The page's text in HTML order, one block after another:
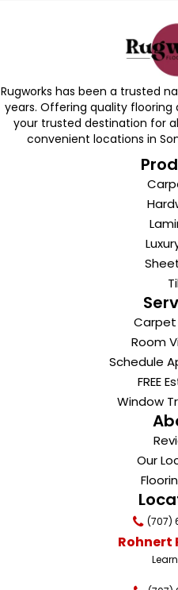
Rugworks has been a trusted
years. Offering quality flooring
your trusted destination for
convenient locations in
Carpet
Room
Schedule
FREE
Window
Our
(707)
Rohnert